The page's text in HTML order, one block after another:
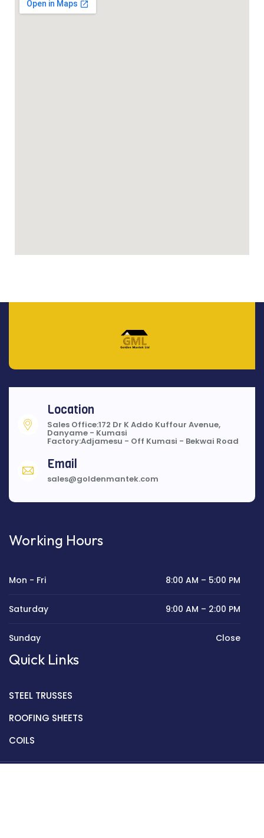
Location
Sales Office:172 Dr K Addo Kuffour Avenue,
Danyame - Kumasi
Factory:Adjamesu - Off Kumasi - Bekwai Road
Email
sales@goldenmantek.com
Working Hours
Mon - Fri 8:00 AM – 5:00 PM
Saturday 9:00 AM – 2:00 PM
Sunday Close
Quick Links
STEEL TRUSSES
ROOFING SHEETS
COILS